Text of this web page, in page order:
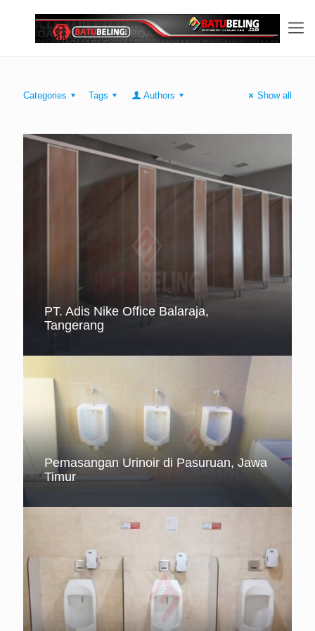
Categories Tags Authors Show all
PT. Adis Nike Office Balaraja,
Tangerang
Pemasangan Urinoir di Pasuruan, Jawa
Timur